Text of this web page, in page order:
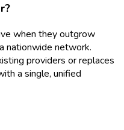
when they outgrow
nationwide network.
providers or replaces
a single, unified